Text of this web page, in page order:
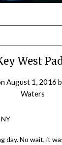
West
August 1, 2016
Waters
day. No wait, it